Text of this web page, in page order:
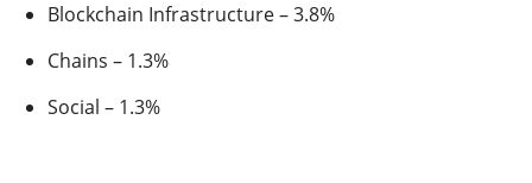
Blockchain Infrastructure – 3.8%
Chains – 1.3%
Social – 1.3%